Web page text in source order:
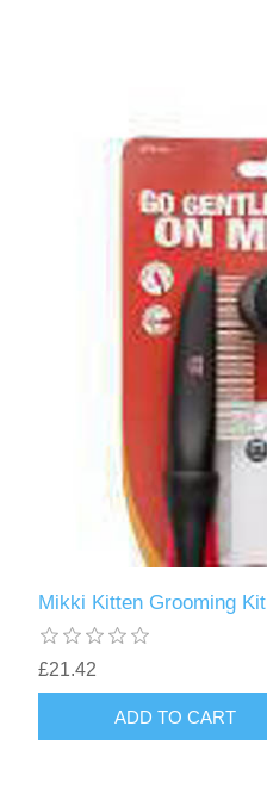
Mikki Kitten Grooming Kit
£21.42